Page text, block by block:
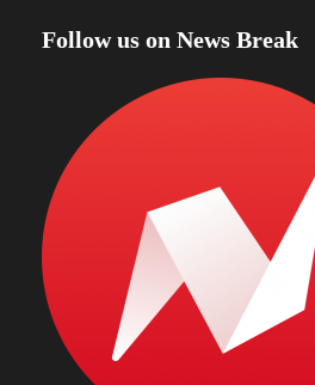
Follow us on News Break